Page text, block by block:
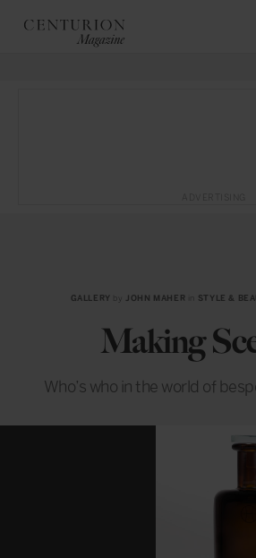
GALLERY by JOHN MAHER STYLE &
Making
Who’s who in the world of